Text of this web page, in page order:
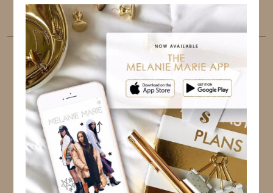
the best user experience.
FOLLOW ME
TWITTER INSTAGRAM FACEBOOK
PINTEREST YOUTUBE TUMBLR
LINKEDIN EMAIL